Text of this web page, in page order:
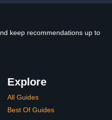
keep recommendations up to
Explore
All Guides
Best Of Guides